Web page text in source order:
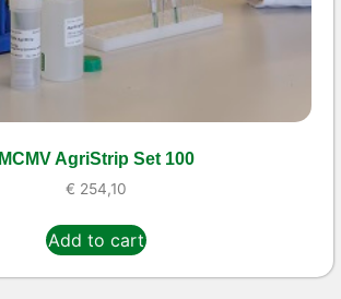
MCMV AgriStrip Set 100
€ 254,10
Add to cart